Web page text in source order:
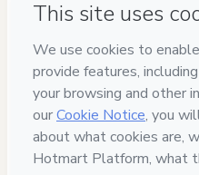
Can't complete this
provide the code below:
Was your information autofill
By clicking 'Buy Now' I
Hotmart is processing this
the content and/or control